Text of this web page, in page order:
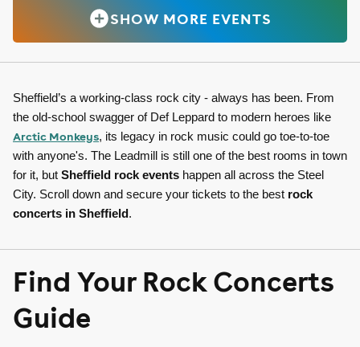
SHOW MORE EVENTS
Sheffield’s a working-class rock city - always has been. From
the old-school swagger of Def Leppard to modern heroes like
Arctic Monkeys, its legacy in rock music could go toe-to-toe
with anyone's. The Leadmill is still one of the best rooms in town
for it, but Sheffield rock events happen all across the Steel
City. Scroll down and secure your tickets to the best rock
concerts in Sheffield .
Find Your Rock Concerts
Guide